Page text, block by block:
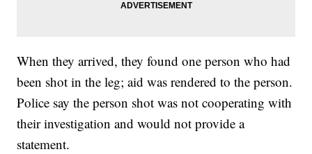
When they arrived, they found one person who had
been shot in the leg; aid was rendered to the person.
Police say the person shot was not cooperating with
their investigation and would not provide a
statement.